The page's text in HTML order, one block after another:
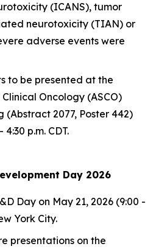
(ICANS), tumor
neurotoxicity (TIAN) or
adverse events were
to be presented at the
Oncology (ASCO)
(Abstract 2077, Poster 442)
p.m. CDT.
Day 2026
Day on May 21, 2026 (9:00 -
York City.
presentations on the